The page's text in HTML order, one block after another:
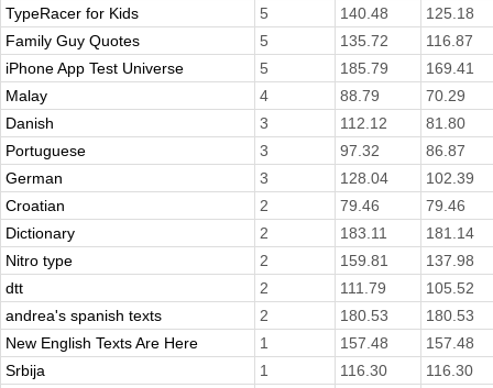
TypeRacer for Kids
5 140.48
125.18
Family Guy Quotes
5 135.72
116.87
iPhone App Test Universe
5 185.79
169.41
Malay
4 88.79
70.29
Danish
3 112.12
81.80
Portuguese
3 97.32
86.87
German
3 128.04
102.39
Croatian
2 79.46
79.46
Dictionary
2 183.11
181.14
Nitro type
2 159.81
137.98
dtt
2 111.79
105.52
andrea's spanish texts
2 180.53
180.53
New English Texts Are Here
1 157.48
157.48
Srbija
1 116.30
116.30